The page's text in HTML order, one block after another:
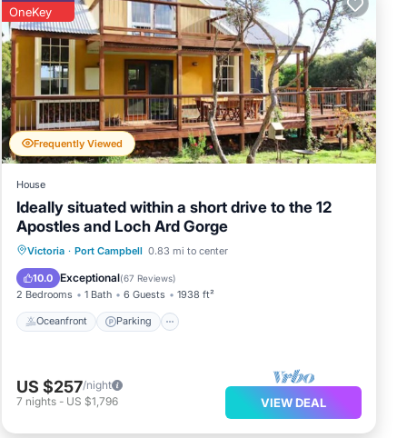
for
Frequently Viewed
OneKey
House
Ideally situated within a short drive to the 12
Apostles and Loch Ard Gorge
Victoria · Port Campbell 0.83 mi to center
10.0 Exceptional(67 Reviews)
2 Bedrooms 1 Bath 6 Guests 1938 ft²
Oceanfront Parking
Oceanfront Parking
Balcony/Terrace
US $257/night
7 nights - US $1,796 VIEW DEAL